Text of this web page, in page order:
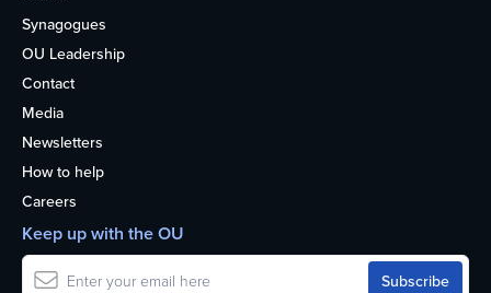
Synagogues
OU Leadership
Contact
Media
Newsletters
How to help
Careers
Keep up with the OU